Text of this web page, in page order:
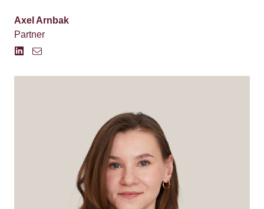
Axel Arnbak
Partner